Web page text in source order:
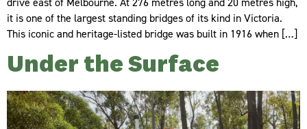
it is one of the largest standing bridges of its kind in Victoria.
This iconic and heritage-listed bridge was built in 1916 when […]
Under the Surface